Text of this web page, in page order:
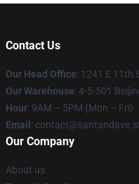
Contact Us
Our Head Office: 1241 E 11th
Our Warehouse: 4-5-501
Hour: 9AM – 5PM (Mon – Fri)
Email :
Our Company
About us